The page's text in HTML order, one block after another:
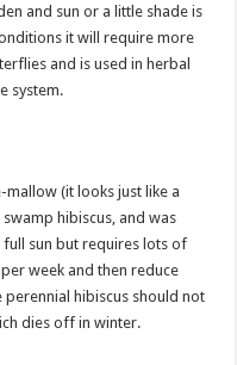
and sun or a little shade is
it will require more
and is used in herbal
system.
mallow (it looks just like a
hibiscus, and was
sun but requires lots of
week and then reduce
hibiscus should not
dies off in winter.